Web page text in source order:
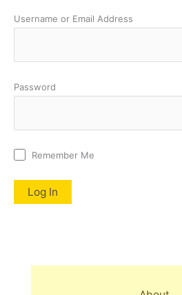
Username or Email Address
Password
Remember Me